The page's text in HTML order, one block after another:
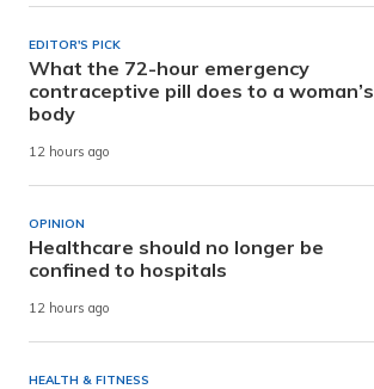
EDITOR'S PICK
What the 72-hour emergency
contraceptive pill does to a woman’s
body
12 hours ago
OPINION
Healthcare should no longer be
confined to hospitals
12 hours ago
HEALTH & FITNESS